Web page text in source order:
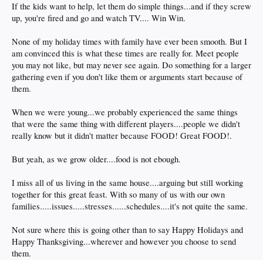
If the kids want to help, let them do simple things...and if they screw
up, you're fired and go and watch TV.... Win Win.
None of my holiday times with family have ever been smooth. But I
am convinced this is what these times are really for. Meet people
you may not like, but may never see again. Do something for a larger
gathering even if you don't like them or arguments start because of
them.
When we were young...we probably experienced the same things
that were the same thing with different players....people we didn't
really know but it didn't matter because FOOD! Great FOOD!.
But yeah, as we grow older....food is not ebough.
I miss all of us living in the same house....arguing but still working
together for this great feast. With so many of us with our own
families.....issues.....stresses......schedules....it's not quite the same.
Not sure where this is going other than to say Happy Holidays and
Happy Thanksgiving...wherever and however you choose to send
them.